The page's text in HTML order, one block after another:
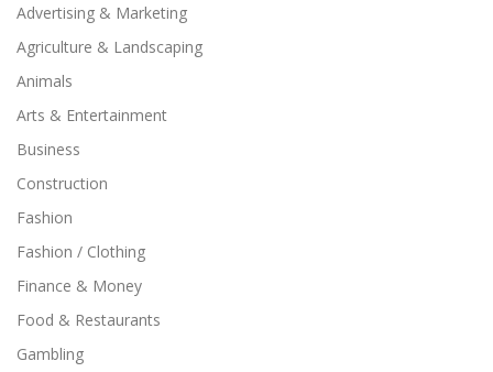
Advertising & Marketing
Agriculture & Landscaping
Animals
Arts & Entertainment
Business
Construction
Fashion
Fashion / Clothing
Finance & Money
Food & Restaurants
Gambling